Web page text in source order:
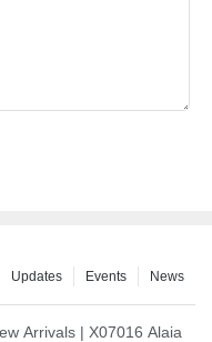
News
Events
Updates
between East and
Arrivals | X07016 Alaia